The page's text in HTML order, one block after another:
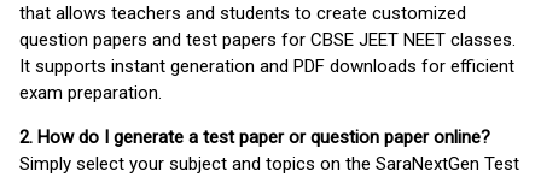
that allows teachers and students to create customized
question papers and test papers for CBSE JEET NEET classes.
It supports instant generation and PDF downloads for efficient
exam preparation.
2. How do I generate a test paper or question paper online?
Simply select your subject and topics on the SaraNextGen Test